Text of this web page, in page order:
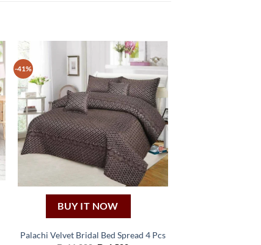
-41%
BUY IT NOW
Palachi Velvet Bridal Bed Spread 4 Pcs